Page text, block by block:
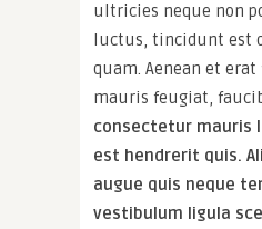
ultricies neque non
luctus, tincidunt est
quam. Aenean et
mauris feugiat,
consectetur mauris
est hendrerit quis.
augue quis neque
vestibulum ligula